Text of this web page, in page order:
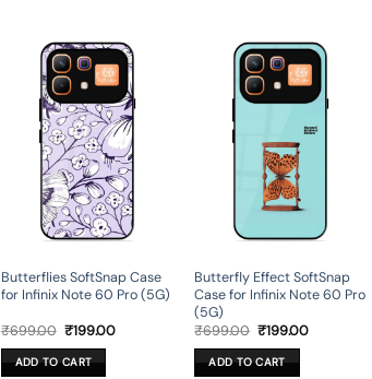
Butterflies SoftSnap Case
for Infinix Note 60 Pro (5G)
₹699.00 Original
was:
₹699.00.
₹199.00Current
ADD TO CART
Butterfly Effect SoftSnap
Case for Infinix Note 60 Pro
(5G)
₹699.00 Original
was:
₹699.00.
₹199.00Current
ADD TO CART